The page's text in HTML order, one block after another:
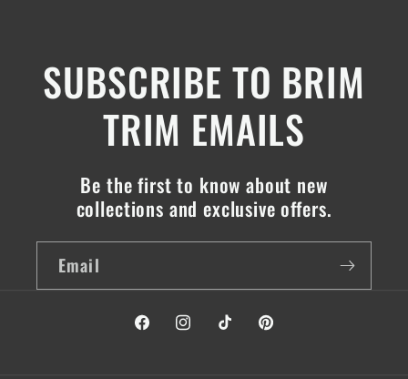
SUBSCRIBE TO BRIM
TRIM EMAILS
Be the first to know about new
collections and exclusive offers.
Email
FacebookInstagramTikTok Pinterest